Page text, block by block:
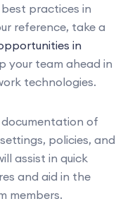
practices in
reference, take a
in
your team ahead in
technologies.
of
policies, and
assist in quick
and aid in the
members.